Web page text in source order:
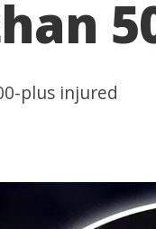
plus injured